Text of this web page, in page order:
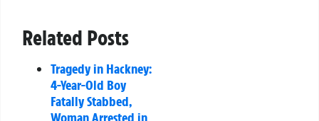
Related Posts
Tragedy in Hackney:
4-Year-Old Boy
Fatally Stabbed,